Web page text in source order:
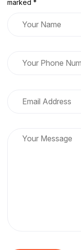
marked *